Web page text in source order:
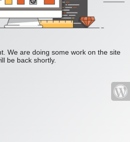
We are doing some work on the site
be back shortly.